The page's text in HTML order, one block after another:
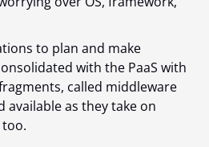
to plan and make
with the PaaS with
called middleware
available as they take on